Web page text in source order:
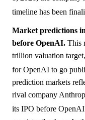
timeline has been
Market predictions
before OpenAI. This
trillion valuation
for OpenAI to go
prediction markets
rival company
its IPO before OpenAI